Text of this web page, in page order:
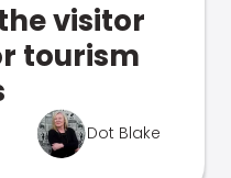
visitor
tourism
Dot Blake